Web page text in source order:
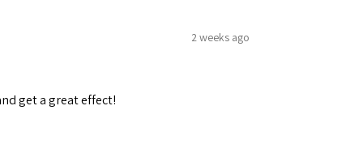
2 weeks ago
get a great effect!